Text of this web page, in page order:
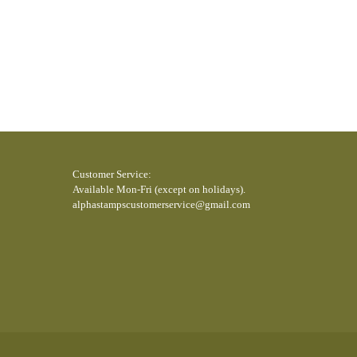
Customer Service:
Available Mon-Fri (except on holidays).
alphastampscustomerservice@gmail.com